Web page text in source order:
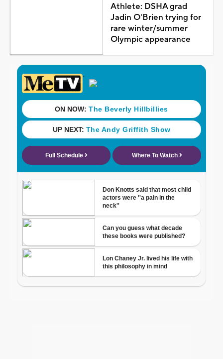
Athlete: DSHA grad
Jadin O'Brien trying for
rare winter/summer
Olympic appearance